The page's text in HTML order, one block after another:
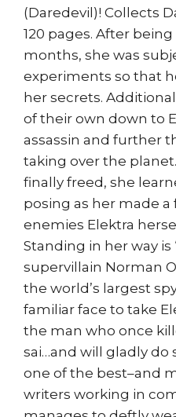
(Daredevil)! Collects
120 pages. After
months, she was
experiments so that
her secrets.
of their own down to
assassin and further
taking over the
finally freed, she
posing as her made
enemies Elektra
Standing in her way is
supervillain Norman
the world’s largest
familiar face to take
the man who once
sai…and will gladly do
one of the best–and
writers working in